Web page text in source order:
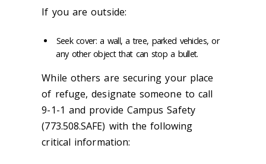
If you are outside:
Seek cover: a wall, a tree, parked vehicles, or
any other object that can stop a bullet.
While others are securing your place
of refuge, designate someone to call
9-1-1 and provide Campus Safety
(773.508.SAFE) with the following
critical information: